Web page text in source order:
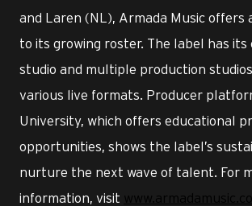
and Laren (NL), Armada Music offers
to its growing roster. The label has its
studio and multiple production
various live formats. Producer
University, which offers educational
opportunities, shows the label’s
nurture the next wave of talent. For
information, visit